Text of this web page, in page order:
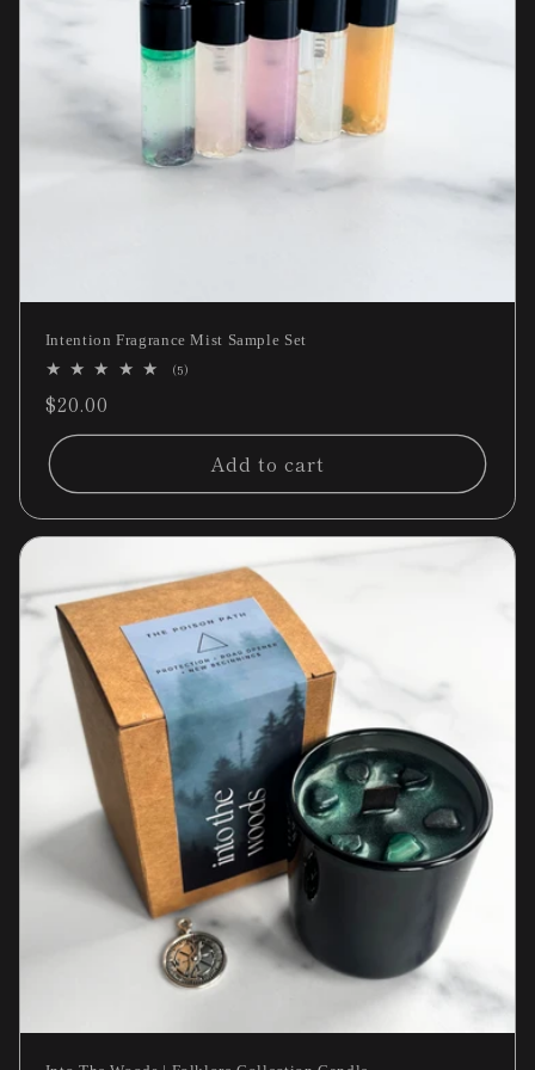
Intention Fragrance Mist Sample Set
(5)
Regular
price
$20.00
Add to cart